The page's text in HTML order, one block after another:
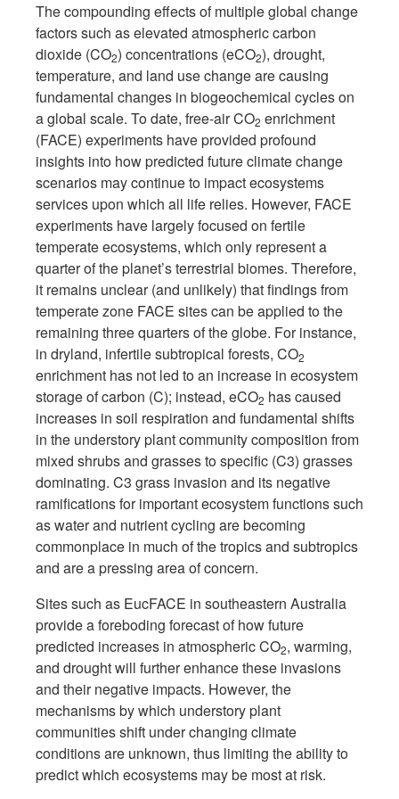
The compounding effects of multiple global change
factors such as elevated atmospheric carbon
dioxide (CO2) concentrations (eCO2), drought,
temperature, and land use change are causing
fundamental changes in biogeochemical cycles on
a global scale. To date, free-air CO2 enrichment
(FACE) experiments have provided profound
insights into how predicted future climate change
scenarios may continue to impact ecosystems
services upon which all life relies. However, FACE
experiments have largely focused on fertile
temperate ecosystems, which only represent a
quarter of the planet’s terrestrial biomes. Therefore,
it remains unclear (and unlikely) that findings from
temperate zone FACE sites can be applied to the
remaining three quarters of the globe. For instance,
in dryland, infertile subtropical forests, CO2
enrichment has not led to an increase in ecosystem
storage of carbon (C); instead, eCO2 has caused
increases in soil respiration and fundamental shifts
in the understory plant community composition from
mixed shrubs and grasses to specific (C3) grasses
dominating. C3 grass invasion and its negative
ramifications for important ecosystem functions such
as water and nutrient cycling are becoming
commonplace in much of the tropics and subtropics
and are a pressing area of concern.
Sites such as EucFACE in southeastern Australia
provide a foreboding forecast of how future
predicted increases in atmospheric CO2, warming,
and drought will further enhance these invasions
and their negative impacts. However, the
mechanisms by which understory plant
communities shift under changing climate
conditions are unknown, thus limiting the ability to
predict which ecosystems may be most at risk.